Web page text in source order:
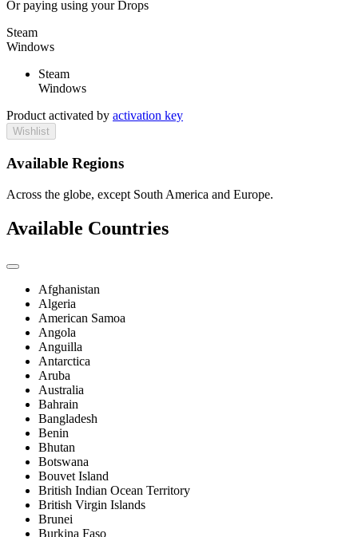
Or paying using your Drops
Steam
Windows
Steam
Windows
Product activated by activation key
Wishlist
Available Regions
Across the globe, except South America and Europe.
Available Countries
Afghanistan
Algeria
American Samoa
Angola
Anguilla
Antarctica
Aruba
Australia
Bahrain
Bangladesh
Benin
Bhutan
Botswana
Bouvet Island
British Indian Ocean Territory
British Virgin Islands
Brunei
Burkina Faso